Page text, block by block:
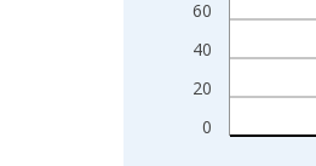
0
20
40
60